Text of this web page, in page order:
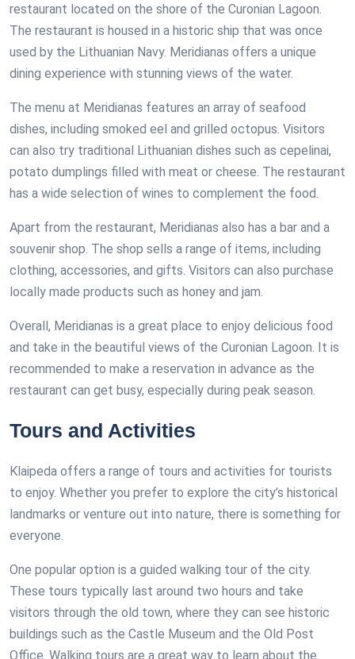
restaurant located on the shore of the Curonian Lagoon.
The restaurant is housed in a historic ship that was once
used by the Lithuanian Navy. Meridianas offers a unique
dining experience with stunning views of the water.
The menu at Meridianas features an array of seafood
dishes, including smoked eel and grilled octopus. Visitors
can also try traditional Lithuanian dishes such as cepelinai,
potato dumplings filled with meat or cheese. The restaurant
has a wide selection of wines to complement the food.
Apart from the restaurant, Meridianas also has a bar and a
souvenir shop. The shop sells a range of items, including
clothing, accessories, and gifts. Visitors can also purchase
locally made products such as honey and jam.
Overall, Meridianas is a great place to enjoy delicious food
and take in the beautiful views of the Curonian Lagoon. It is
recommended to make a reservation in advance as the
restaurant can get busy, especially during peak season.
Tours and Activities
Klaipeda offers a range of tours and activities for tourists
to enjoy. Whether you prefer to explore the city’s historical
landmarks or venture out into nature, there is something for
everyone.
One popular option is a guided walking tour of the city.
These tours typically last around two hours and take
visitors through the old town, where they can see historic
buildings such as the Castle Museum and the Old Post
Office. Walking tours are a great way to learn about the